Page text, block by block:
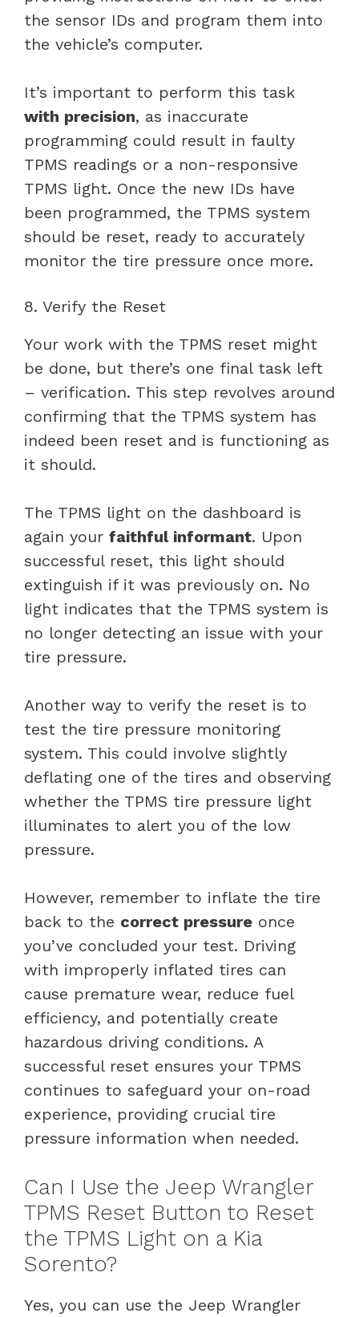
the sensor IDs and program them into
the vehicle’s computer.
It’s important to perform this task
with precision, as inaccurate
programming could result in faulty
TPMS readings or a non-responsive
TPMS light. Once the new IDs have
been programmed, the TPMS system
should be reset, ready to accurately
monitor the tire pressure once more.
8. Verify the Reset
Your work with the TPMS reset might
be done, but there’s one final task left
– verification. This step revolves around
confirming that the TPMS system has
indeed been reset and is functioning as
it should.
The TPMS light on the dashboard is
again your faithful informant. Upon
successful reset, this light should
extinguish if it was previously on. No
light indicates that the TPMS system is
no longer detecting an issue with your
tire pressure.
Another way to verify the reset is to
test the tire pressure monitoring
system. This could involve slightly
deflating one of the tires and observing
whether the TPMS tire pressure light
illuminates to alert you of the low
pressure.
However, remember to inflate the tire
back to the correct pressure once
you’ve concluded your test. Driving
with improperly inflated tires can
cause premature wear, reduce fuel
efficiency, and potentially create
hazardous driving conditions. A
successful reset ensures your TPMS
continues to safeguard your on-road
experience, providing crucial tire
pressure information when needed.
Can I Use the Jeep Wrangler
TPMS Reset Button to Reset
the TPMS Light on a Kia
Sorento?
Yes, you can use the Jeep Wrangler